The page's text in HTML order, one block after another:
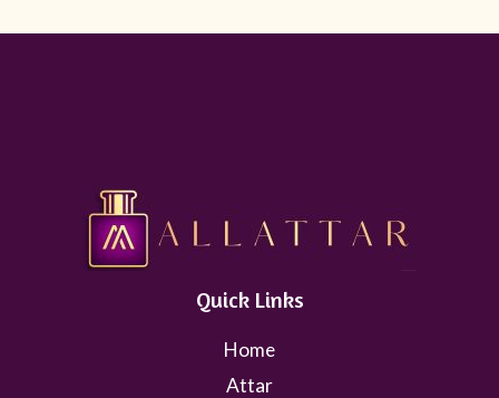
Quick Links
Home
Attar